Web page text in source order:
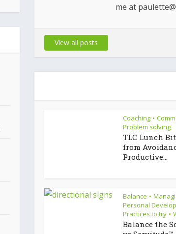
me at
View all posts
Coaching •
Problem solving
TLC Lunch
from
Productive...
Balance •
Personal
Practices to try •
Balance the